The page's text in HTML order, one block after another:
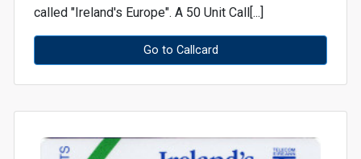
called "Ireland's Europe". A 50 Unit Call[...]
Go to Callcard